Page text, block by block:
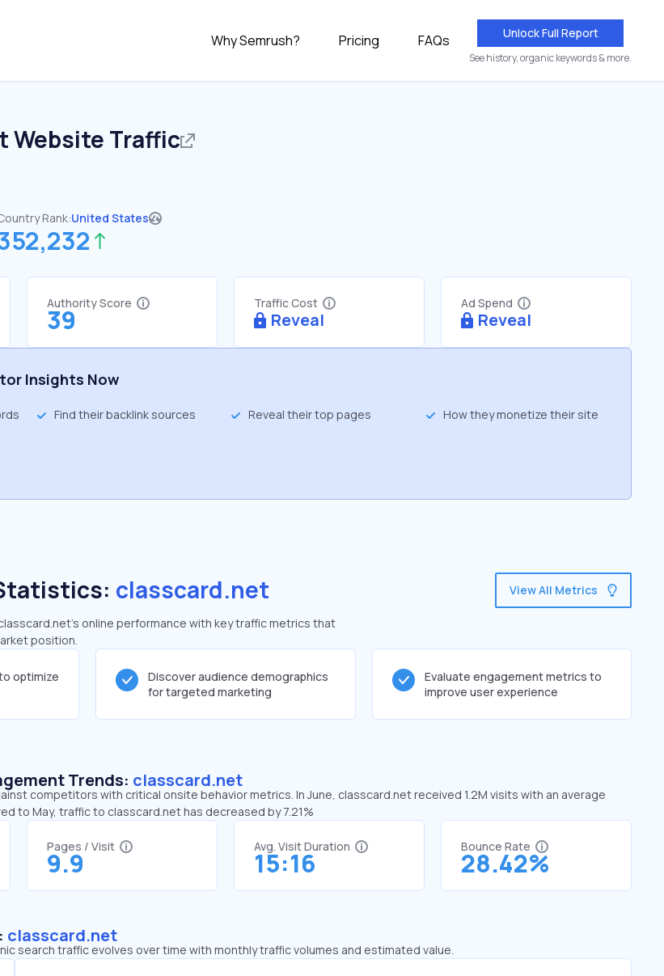
Why Semrush? Pricing FAQs Unlock Full Report
See history, organic keywords & more.
Website Traffic
Rank:United States
Authority Score
39
Traffic Cost
Reveal
Ad Spend
Reveal
Insights Now
Find their backlink sources Reveal their top pages How they monetize their site
classcard.net
online performance with key traffic metrics that
position.
View All Metrics
optimize
Discover audience demographics
for targeted marketing
Evaluate engagement metrics to
improve user experience
Trends: classcard.net
competitors with critical onsite behavior metrics. In June, classcard.net received 1.2M visits with an average
to May, traffic to classcard.net has decreased by 7.21%
Pages / Visit
9.9
Avg. Visit Duration
15:16
Bounce Rate
28.42%
classcard.net
search traffic evolves over time with monthly traffic volumes and estimated value.